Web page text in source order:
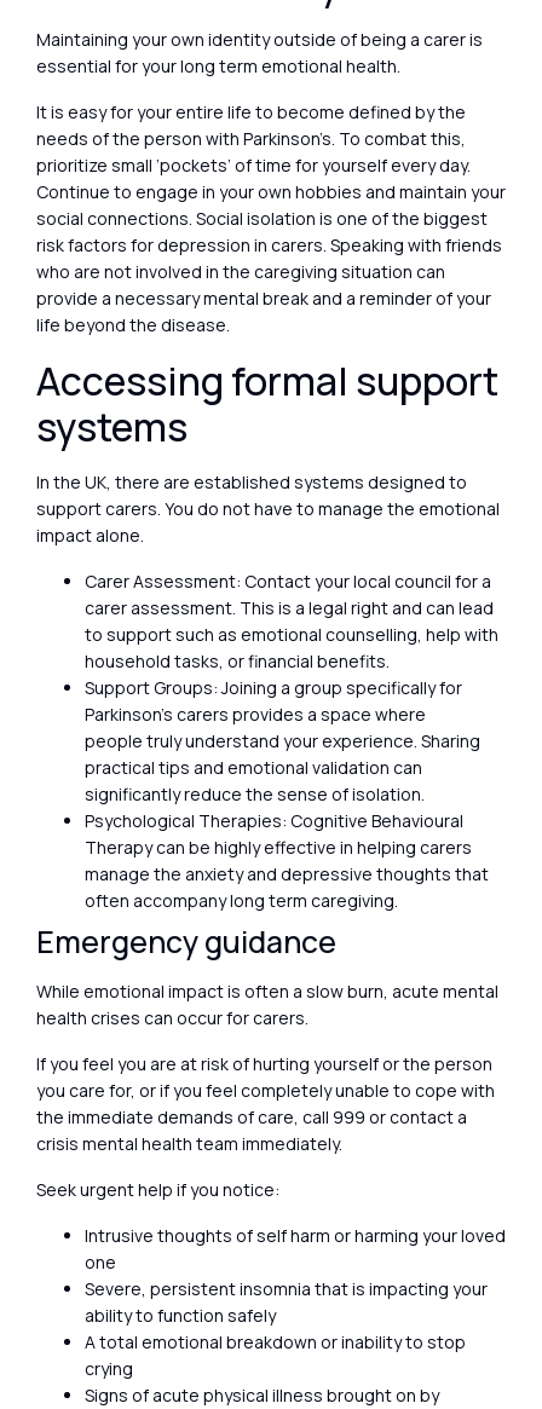
Maintaining your own identity outside of being a carer is
essential for your long term emotional health.
It is easy for your entire life to become defined by the
needs of the person with Parkinson’s. To combat this,
prioritize small ‘pockets’ of time for yourself every day.
Continue to engage in your own hobbies and maintain your
social connections. Social isolation is one of the biggest
risk factors for depression in carers. Speaking with friends
who are not involved in the caregiving situation can
provide a necessary mental break and a reminder of your
life beyond the disease.
Accessing formal support
systems
In the UK, there are established systems designed to
support carers. You do not have to manage the emotional
impact alone.
Carer Assessment: Contact your local council for a
carer assessment. This is a legal right and can lead
to support such as emotional counselling, help with
household tasks, or financial benefits.
Support Groups: Joining a group specifically for
Parkinson’s carers provides a space where
people truly understand your experience. Sharing
practical tips and emotional validation can
significantly reduce the sense of isolation.
Psychological Therapies: Cognitive Behavioural
Therapy can be highly effective in helping carers
manage the anxiety and depressive thoughts that
often accompany long term caregiving.
Emergency guidance
While emotional impact is often a slow burn, acute mental
health crises can occur for carers.
If you feel you are at risk of hurting yourself or the person
you care for, or if you feel completely unable to cope with
the immediate demands of care, call 999 or contact a
crisis mental health team immediately.
Seek urgent help if you notice:
Intrusive thoughts of self harm or harming your loved
one
Severe, persistent insomnia that is impacting your
ability to function safely
A total emotional breakdown or inability to stop
crying
Signs of acute physical illness brought on by